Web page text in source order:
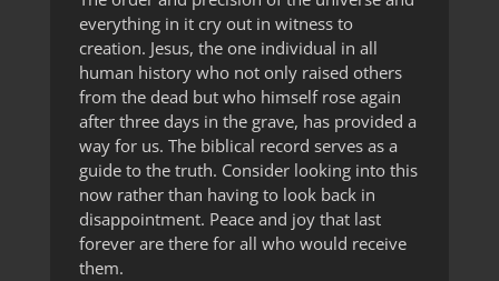
everything in it cry out in witness to
creation. Jesus, the one individual in all
human history who not only raised others
from the dead but who himself rose again
after three days in the grave, has provided a
way for us. The biblical record serves as a
guide to the truth. Consider looking into this
now rather than having to look back in
disappointment. Peace and joy that last
forever are there for all who would receive
them.